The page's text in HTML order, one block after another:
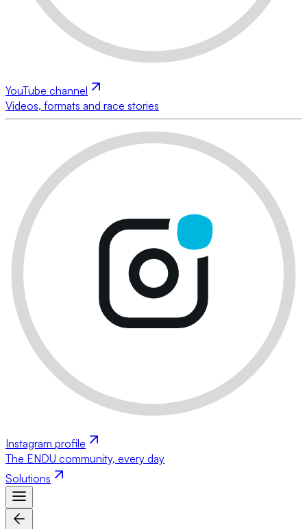
YouTube channel
Videos, formats and race stories
Instagram profile
The ENDU community, every day
Solutions